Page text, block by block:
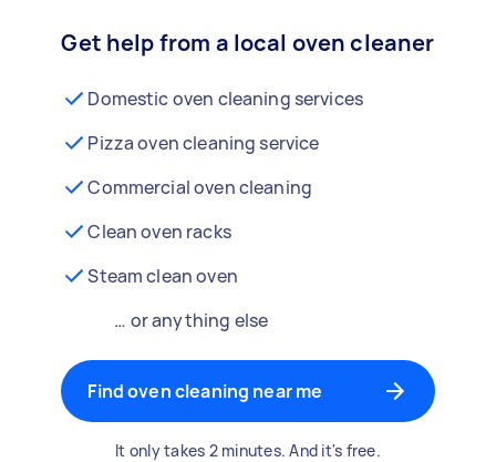
Get help from a local oven cleaner
Domestic oven cleaning services
Pizza oven cleaning service
Commercial oven cleaning
Clean oven racks
Steam clean oven
… or anything else
Find oven cleaning near me
It only takes 2 minutes. And it's free.